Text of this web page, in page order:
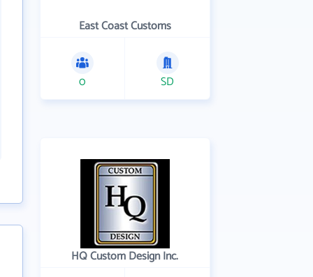
East Coast Customs
0 SD
HQ Custom Design Inc.